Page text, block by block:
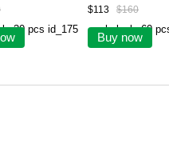
$113
$160
Buy now